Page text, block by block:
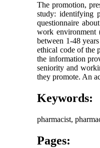
The promotion,
study: identifying
questionnaire
work environment
between 1-48
ethical code of the
the information
seniority and
they promote. An
Keywords:
pharmacist,
Pages: